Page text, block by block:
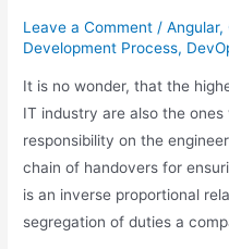
Leave a Comment /Angular,
Development Process,
It is no wonder, that the
IT industry are also the
responsibility on the
chain of handovers for
is an inverse proportional
segregation of duties a